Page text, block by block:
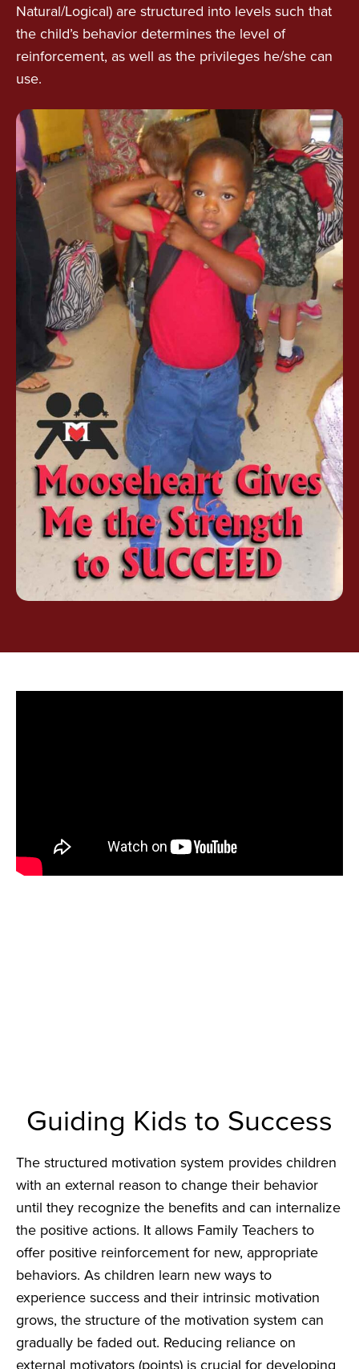
Natural/Logical) are structured into levels such that
the child’s behavior determines the level of
reinforcement, as well as the privileges he/she can
use.
Guiding Kids to Success
The structured motivation system provides children
with an external reason to change their behavior
until they recognize the benefits and can internalize
the positive actions. It allows Family Teachers to
offer positive reinforcement for new, appropriate
behaviors. As children learn new ways to
experience success and their intrinsic motivation
grows, the structure of the motivation system can
gradually be faded out. Reducing reliance on
external motivators (points) is crucial for developing